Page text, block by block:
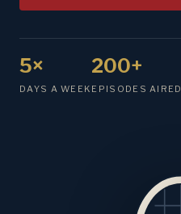
5×
DAYS A WEEK
200+
EPISODES AIRED